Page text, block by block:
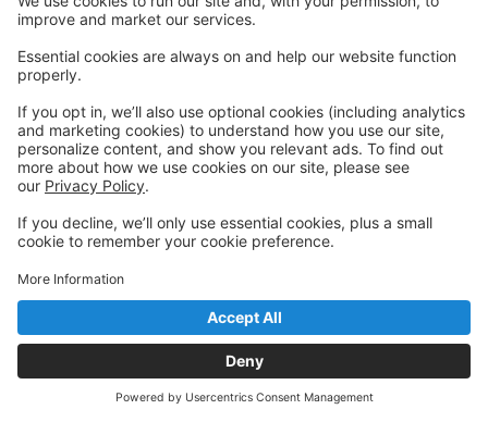
Ballet that is taught to structure the dancer correctly
to their highest potential. In addition to teaching the
technique, this class also focuses on how it relates to
Ballet. These classes do not perform in the Holiday
Showcase.
Depending on level, they may perform in the June
Recital. Dancers in these classes are expected to
work to a very high level. In the event that a dancer
is not putting forth the effort to benefit from the
program, the teacher may move them to a traditional
Ballet class.
Dress Code: A solid black leotard, black booty short,
tights and barefeet. Dancers will need Pink Ballet
shoes for the Recital. Please note: There is a $50